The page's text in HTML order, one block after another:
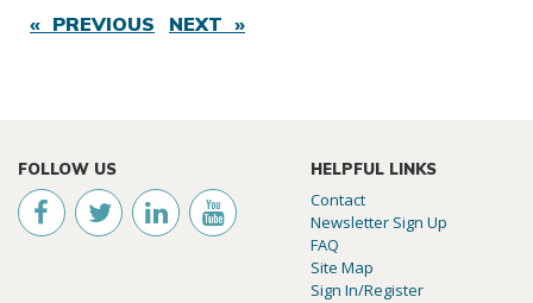
« PREVIOUS NEXT »
FOLLOW US HELPFUL LINKS
Contact
Newsletter Sign Up
FAQ
Site Map
Sign In/Register